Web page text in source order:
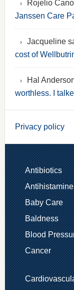
Rojelio
Janssen Care
Jacqueline
cost of
Hal
worthless. I
Privacy policy
Antibiotics
Antihistamine
Baby Care
Baldness
Blood
Cancer